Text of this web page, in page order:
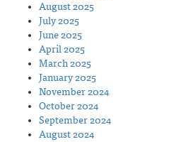
August 2025
July 2025
June 2025
April 2025
March 2025
January 2025
November 2024
October 2024
September 2024
August 2024